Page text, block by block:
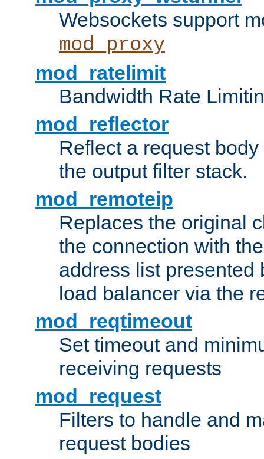
Websockets support
mod_proxy
mod_ratelimit
Bandwidth Rate
mod_reflector
Reflect a request
the output filter stack.
mod_remoteip
Replaces the original
the connection with
address list presented
load balancer via the
mod_reqtimeout
Set timeout and
receiving requests
mod_request
Filters to handle and
request bodies